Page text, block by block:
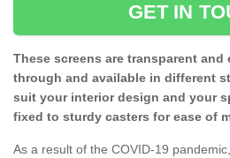
GET IN
These screens are transparent and
through and available in different
suit your interior design and your
fixed to sturdy casters for ease of
As a result of the COVID-19